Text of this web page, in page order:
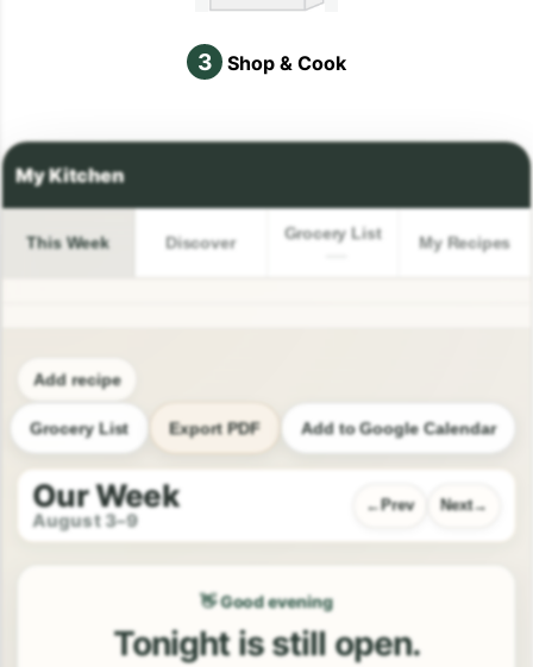
3 Shop & Cook
This Week Discover Grocery List My Recipes
Add recipe
Grocery List Export PDF Add to Google Calendar
Our Week
August 3–9
Prev Next
👋 Good evening
Tonight is still open.